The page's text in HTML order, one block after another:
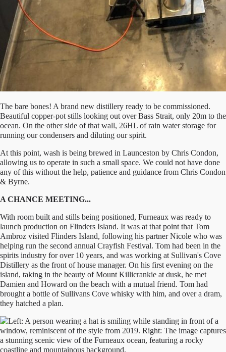
The bare bones! A brand new distillery ready to be commissioned.
Beautiful copper-pot stills looking out over Bass Strait, only 20m to the
ocean. On the other side of that wall, 26HL of rain water storage for
running our condensers and diluting our spirit.
At this point, wash is being brewed in Launceston by Chris Condon,
allowing us to operate in such a small space. We could not have done
any of this without the help, patience and guidance from Chris Condon
& Byrne.
A CHANCE MEETING...
With room built and stills being positioned, Furneaux was ready to
launch production on Flinders Island. It was at that point that Tom
Ambroz visited Flinders Island, following his partner Nicole who was
helping run the second annual Crayfish Festival. Tom had been in the
spirits industry for over 10 years, and was working at Sullivan's Cove
Distillery as the front of house manager. On his first evening on the
island, taking in the beauty of Mount Killicrankie at dusk, he met
Damien and Howard on the beach with a mutual friend. Tom had
brought a bottle of Sullivans Cove whisky with him, and over a dram,
they hatched a plan.